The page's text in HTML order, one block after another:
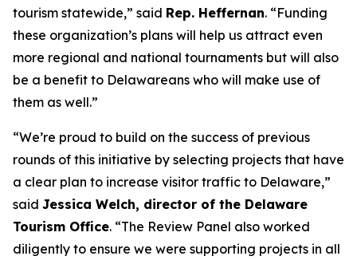
tourism statewide,” said Rep. Heffernan. “Funding
these organization’s plans will help us attract even
more regional and national tournaments but will also
be a benefit to Delawareans who will make use of
them as well.”
“We’re proud to build on the success of previous
rounds of this initiative by selecting projects that have
a clear plan to increase visitor traffic to Delaware,”
said Jessica Welch, director of the Delaware
Tourism Office. “The Review Panel also worked
diligently to ensure we were supporting projects in all